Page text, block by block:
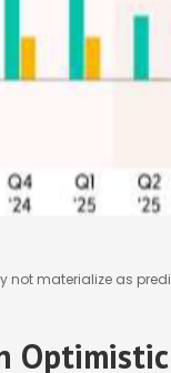
not materialize as